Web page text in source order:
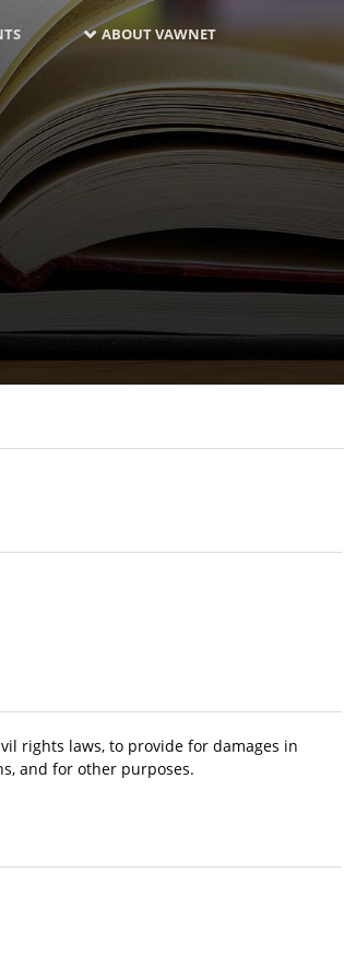
ABOUT VAWNET
rights laws, to provide for damages in
and for other purposes.